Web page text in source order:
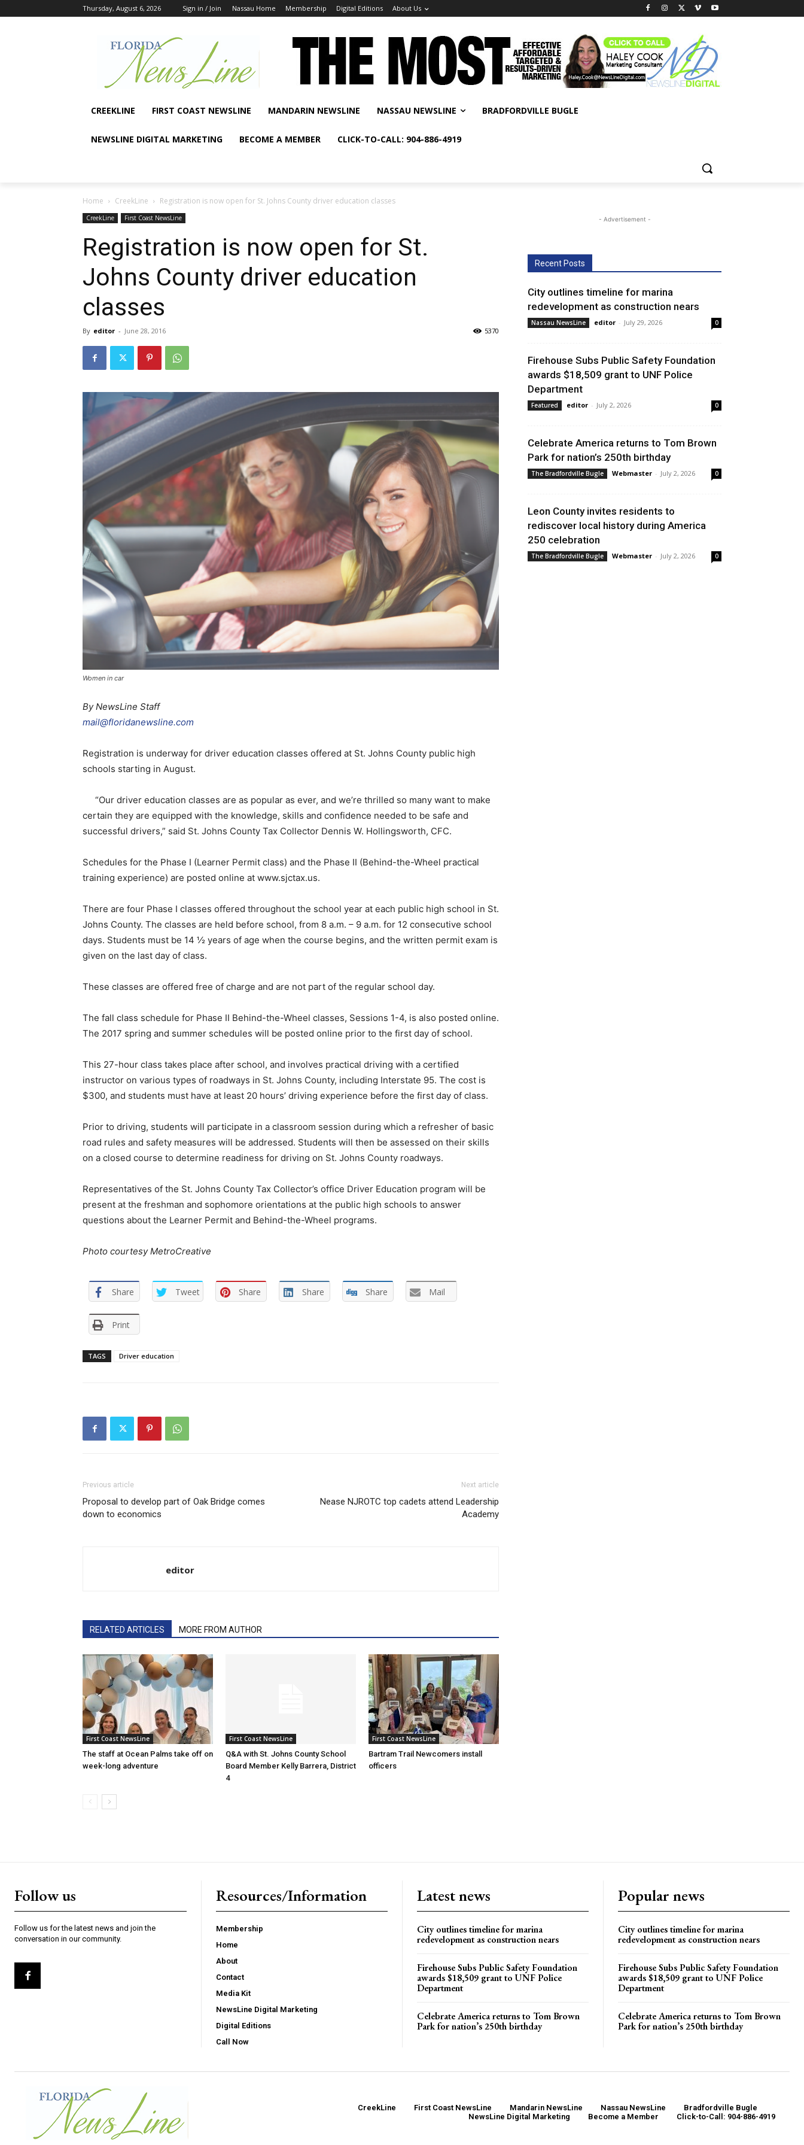
Thursday, August 6, 2026 Sign in / Join Nassau Home Membership Digital Editions About Us
CREEKLINE FIRST COAST NEWSLINE MANDARIN NEWSLINE NASSAU NEWSLINE BRADFORDVILLE BUGLE
NEWSLINE DIGITAL MARKETING BECOME A MEMBER CLICK-TO-CALL: 904-886-4919
Home CreekLine Registration is now open for St. Johns County driver education classes
CreekLine First Coast NewsLine
Registration is now open for St.
Johns County driver education
classes
By editor - June 28, 2016 5370
Women in car
By NewsLine Staff
mail@floridanewsline.com
Registration is underway for driver education classes offered at St. Johns County public high
schools starting in August.
“Our driver education classes are as popular as ever, and we’re thrilled so many want to make
certain they are equipped with the knowledge, skills and confidence needed to be safe and
successful drivers,” said St. Johns County Tax Collector Dennis W. Hollingsworth, CFC.
Schedules for the Phase I (Learner Permit class) and the Phase II (Behind-the-Wheel practical
training experience) are posted online at www.sjctax.us.
There are four Phase I classes offered throughout the school year at each public high school in St.
Johns County. The classes are held before school, from 8 a.m. – 9 a.m. for 12 consecutive school
days. Students must be 14 ½ years of age when the course begins, and the written permit exam is
given on the last day of class.
These classes are offered free of charge and are not part of the regular school day.
The fall class schedule for Phase II Behind-the-Wheel classes, Sessions 1-4, is also posted online.
The 2017 spring and summer schedules will be posted online prior to the first day of school.
This 27-hour class takes place after school, and involves practical driving with a certified
instructor on various types of roadways in St. Johns County, including Interstate 95. The cost is
$300, and students must have at least 20 hours’ driving experience before the first day of class.
Prior to driving, students will participate in a classroom session during which a refresher of basic
road rules and safety measures will be addressed. Students will then be assessed on their skills
on a closed course to determine readiness for driving on St. Johns County roadways.
Representatives of the St. Johns County Tax Collector’s office Driver Education program will be
present at the freshman and sophomore orientations at the public high schools to answer
questions about the Learner Permit and Behind-the-Wheel programs.
Photo courtesy MetroCreative
Share Tweet Share Share Share Mail
Print
TAGS Driver education
Previous article
Proposal to develop part of Oak Bridge comes
down to economics
Next article
Nease NJROTC top cadets attend Leadership
Academy
editor
RELATED ARTICLES MORE FROM AUTHOR
First Coast NewsLine
The staff at Ocean Palms take off on
week-long adventure
First Coast NewsLine
Q&A with St. Johns County School
Board Member Kelly Barrera, District
4
First Coast NewsLine
Bartram Trail Newcomers install
officers
- Advertisement -
Recent Posts
City outlines timeline for marina
redevelopment as construction nears
Nassau NewsLine editor - July 29, 2026 0
Firehouse Subs Public Safety Foundation
awards $18,509 grant to UNF Police
Department
Featured editor - July 2, 2026 0
Celebrate America returns to Tom Brown
Park for nation’s 250th birthday
The Bradfordville Bugle Webmaster - July 2, 2026 0
Leon County invites residents to
rediscover local history during America
250 celebration
The Bradfordville Bugle Webmaster - July 2, 2026 0
Follow us
Follow us for the latest news and join the
conversation in our community.
Resources/Information
Membership
Home
About
Contact
Media Kit
NewsLine Digital Marketing
Digital Editions
Call Now
Latest news
City outlines timeline for marina
redevelopment as construction nears
Firehouse Subs Public Safety Foundation
awards $18,509 grant to UNF Police
Department
Celebrate America returns to Tom Brown
Park for nation’s 250th birthday
Popular news
City outlines timeline for marina
redevelopment as construction nears
Firehouse Subs Public Safety Foundation
awards $18,509 grant to UNF Police
Department
Celebrate America returns to Tom Brown
Park for nation’s 250th birthday
CreekLine First Coast NewsLine Mandarin NewsLine Nassau NewsLine
Bradfordville Bugle
NewsLine Digital Marketing
Become a Member Click-to-Call: 904-886-4919